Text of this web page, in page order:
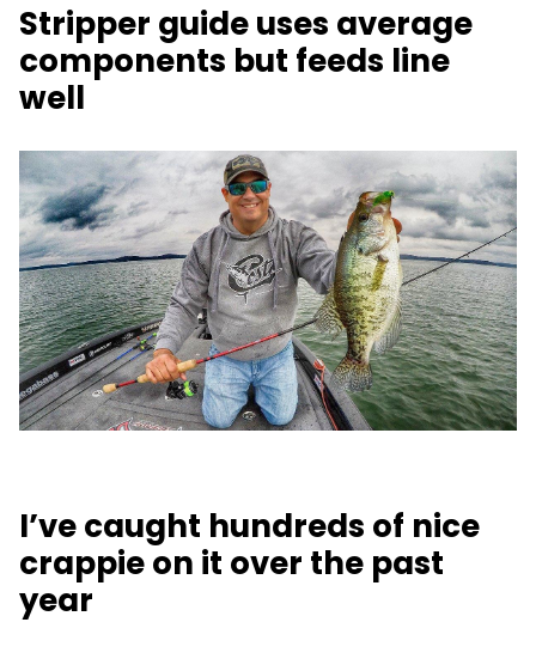
Stripper guide uses average
components but feeds line
well
I’ve caught hundreds of nice
crappie on it over the past
year